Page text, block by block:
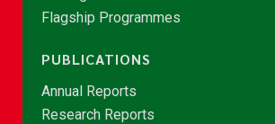
Flagship Programmes
PUBLICATIONS
Annual Reports
Research Reports